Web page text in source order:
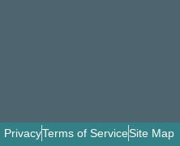
PrivacyTerms of ServiceSite Map